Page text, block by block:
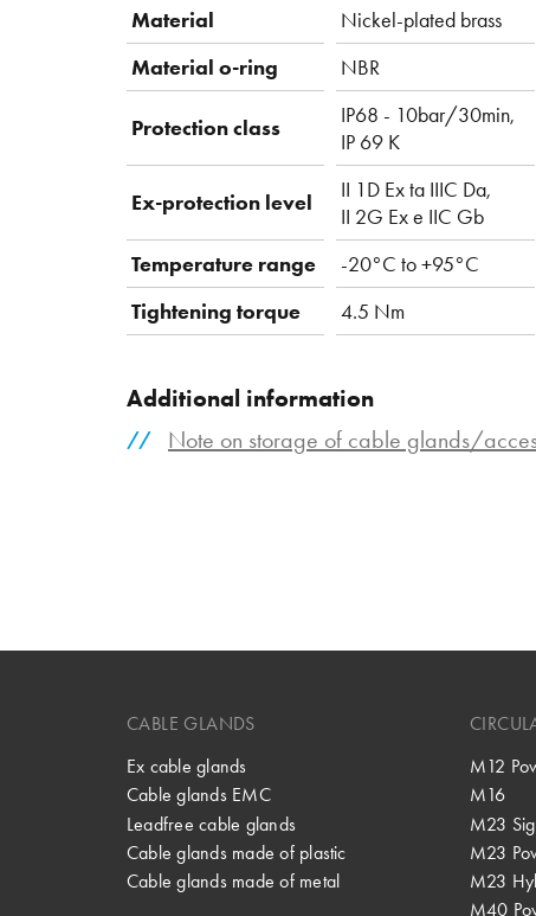
Material
Nickel-plated brass
Material o-ring
NBR
Protection class
IP68 - 10bar/30min,
IP 69 K
Ex-protection level
II 1D Ex ta IIIC Da,
II 2G Ex e IIC Gb
Temperature range
-20°C to +95°C
Tightening torque
4.5 Nm
Additional information
Note on storage of cable glands/
CABLE GLANDS
Ex cable glands
Cable glands EMC
Leadfree cable glands
Cable glands made of plastic
Cable glands made of metal
M12
M16
M23
M23
M23
M40